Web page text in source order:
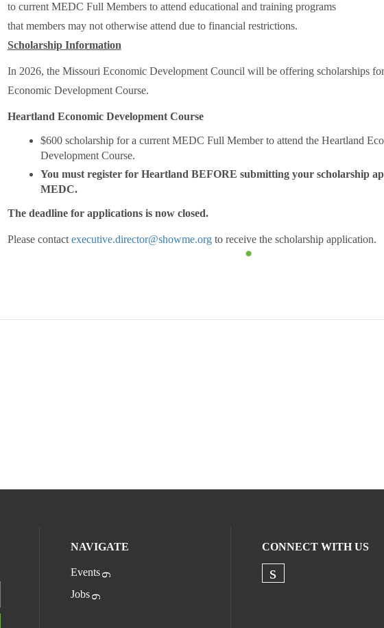
to current MEDC Full Members to attend educational and training programs
that members may not otherwise attend due to financial restrictions.
Scholarship Information
In 2026, the Missouri Economic Development Council will be offering scholarships
Economic Development Course.
Heartland Economic Development Course
$600 scholarship for a current MEDC Full Member to attend the Heartland
Development Course.
You must register for Heartland BEFORE submitting your scholarship
MEDC.
The deadline for applications is now closed.
Please contact executive.director@showme.orgto receive the scholarship application.
NAVIGATE
Events
Jobs
CONNECT WITH US
Check our